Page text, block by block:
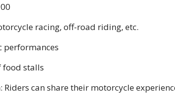
racing, off-road riding, etc.
performances
food stalls
can share their motorcycle